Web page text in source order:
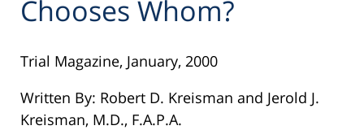
Chooses Whom?
Trial Magazine, January, 2000
Written By: Robert D. Kreisman and Jerold J.
Kreisman, M.D., F.A.P.A.